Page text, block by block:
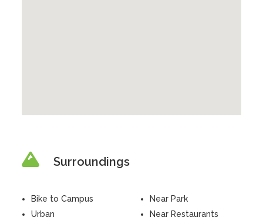
Surroundings
Bike to Campus
Urban
Near Park
Near Restaurants